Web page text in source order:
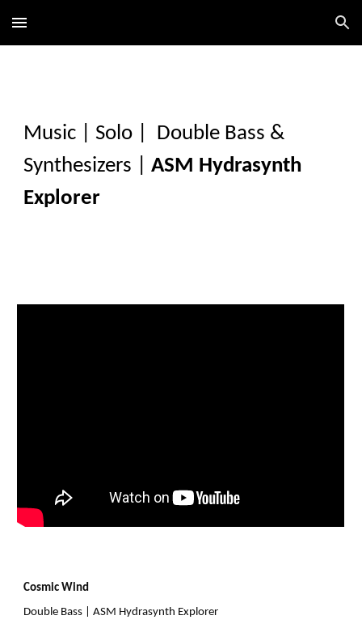
Skip to main content Skip to navigation
Music Solo
Double Bass &
Synthesizers |ASM Hydrasynth
Explorer
Cosmic Wind
Double Bass | ASM Hydrasynth Explorer